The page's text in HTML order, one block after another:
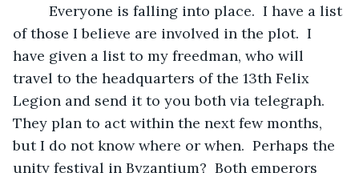
Everyone is falling into place.  I have a list
of those I believe are involved in the plot.  I
have given a list to my freedman, who will
travel to the headquarters of the 13th Felix
Legion and send it to you both via telegraph.
They plan to act within the next few months,
but I do not know where or when.  Perhaps the
unity festival in Byzantium?  Both emperors